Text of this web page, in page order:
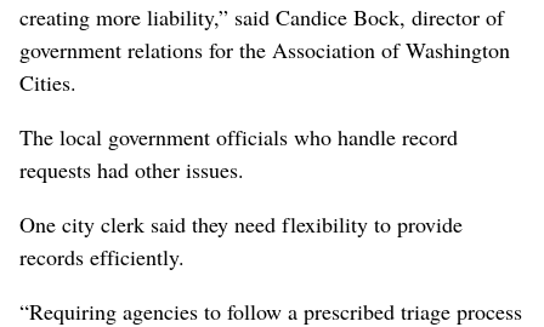
creating more liability,” said Candice Bock, director of
government relations for the Association of Washington
Cities.
The local government officials who handle record
requests had other issues.
One city clerk said they need flexibility to provide
records efficiently.
“Requiring agencies to follow a prescribed triage process